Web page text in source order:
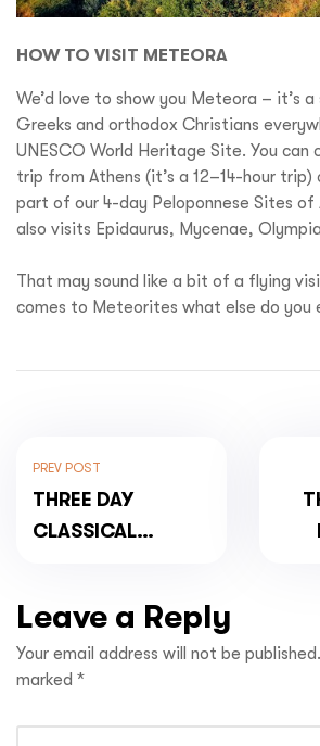
HOW TO VISIT METEORA
We’d love to show you Meteora – it’s
Greeks and orthodox Christians
UNESCO World Heritage Site. You can
trip from Athens (it’s a 12–14-hour trip)
part of our 4-day Peloponnese Sites
also visits Epidaurus, Mycenae,
That may sound like a bit of a flying
comes to Meteorites what else do you
PREV POST
THREE DAY
CLASSICAL
Leave a Reply
Your email address will not be published.
marked *